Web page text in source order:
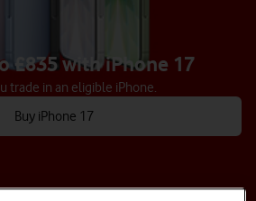
£835 with iPhone 17
trade in an eligible iPhone.
Buy iPhone 17